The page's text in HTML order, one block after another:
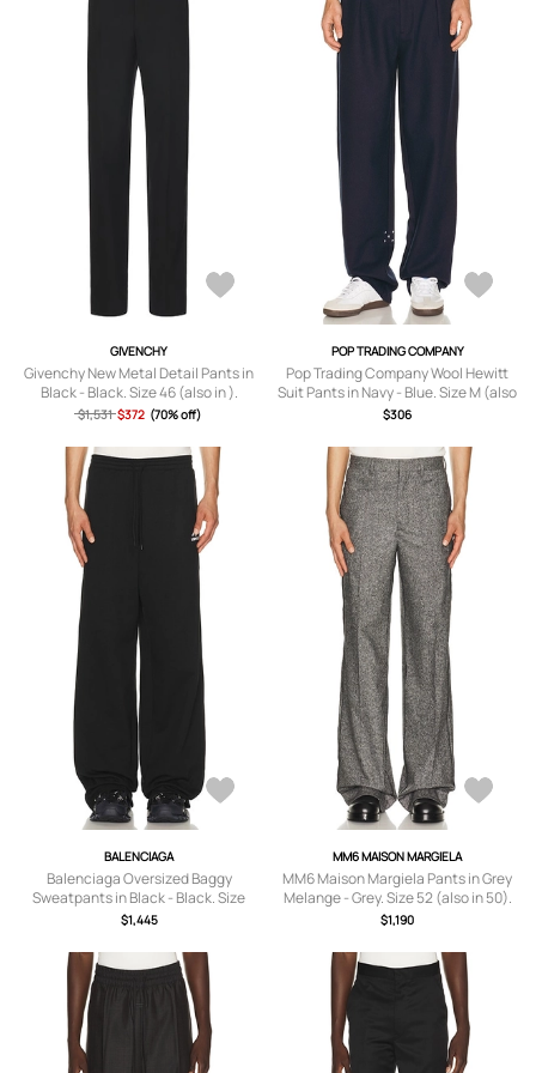
GIVENCHY
Givenchy New Metal Detail Pants in
Black - Black. Size 46 (also in ).
$1,531 $372 (70% off)
POP TRADING COMPANY
Pop Trading Company Wool Hewitt
Suit Pants in Navy - Blue. Size M (also
in S, L, XL/1X).
$306
BALENCIAGA
Balenciaga Oversized Baggy
Sweatpants in Black - Black. Size
XL/1X (also in M).
$1,445
MM6 MAISON MARGIELA
MM6 Maison Margiela Pants in Grey
Melange - Grey. Size 52 (also in 50).
$1,190